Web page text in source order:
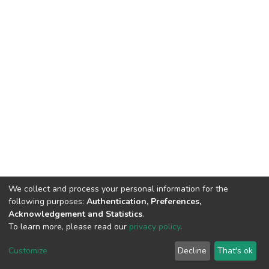
DSpace software copyright © 2002-2026 LYRASIS
End User Agreement
We collect and process your personal information for the
following purposes: Authentication, Preferences,
Acknowledgement and Statistics.
To learn more, please read our privacy policy.
Customize Decline That's ok